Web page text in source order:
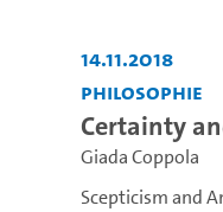
14.11.2018
Philosophie
Certainty
Giada Coppola
Scepticism and